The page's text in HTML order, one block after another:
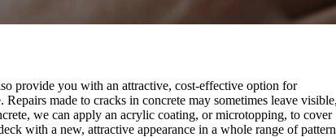
provide you with an attractive, cost-effective option for
made to cracks in concrete may sometimes leave visible,
we can apply an acrylic coating, or microtopping, to cover
with a new, attractive appearance in a whole range of